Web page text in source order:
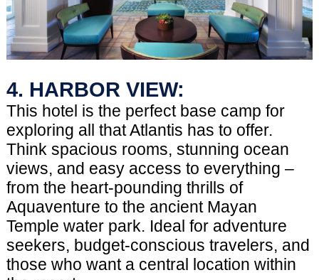
4. HARBOR VIEW:
This hotel is the perfect base camp for
exploring all that Atlantis has to offer.
Think spacious rooms, stunning ocean
views, and easy access to everything –
from the heart-pounding thrills of
Aquaventure to the ancient Mayan
Temple water park. Ideal for adventure
seekers, budget-conscious travelers, and
those who want a central location within